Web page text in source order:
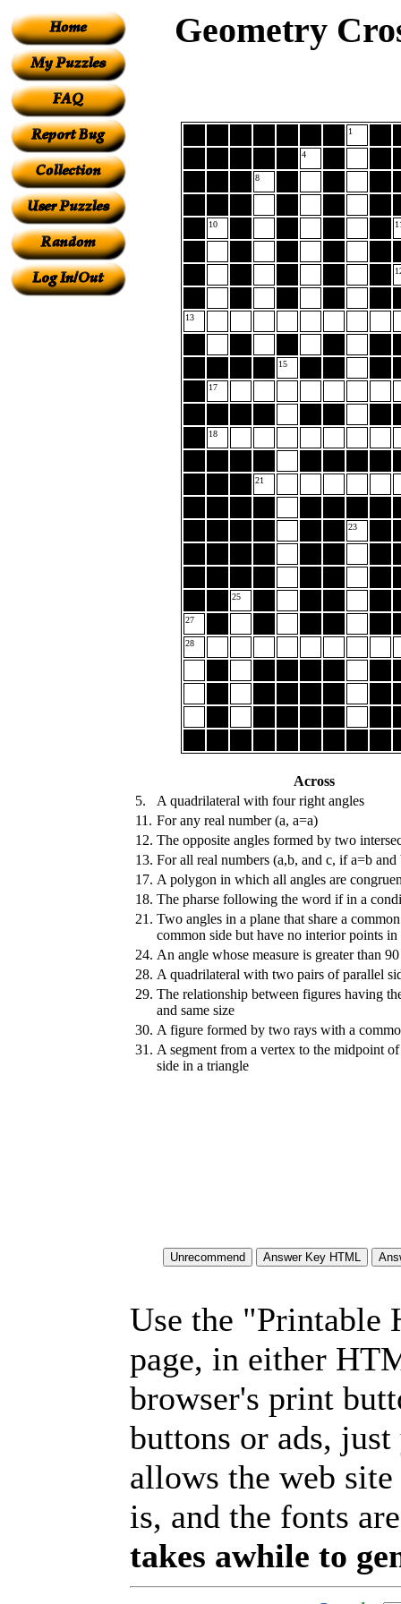
Geometry
1
4
8
10
13
15
17
18
21
23
25
27
28
Across
5.
A quadrilateral with four right angles
11. For any real number (a, a=a)
12. The opposite angles formed by two
13. For all real numbers (a,b, and c, if a=b and
17. A polygon in which all angles are
18. The pharse following the word if in a
21. Two angles in a plane that share a
common side but have no interior points in
24. An angle whose measure is greater than 90
28. A quadrilateral with two pairs of parallel
29. The relationship between figures having
and same size
30. A figure formed by two rays with a
31. A segment from a vertex to the midpoint
side in a triangle
Use the "Printable
page, in either
browser's print
buttons or ads,
allows the web
is, and the fonts
takes awhile to